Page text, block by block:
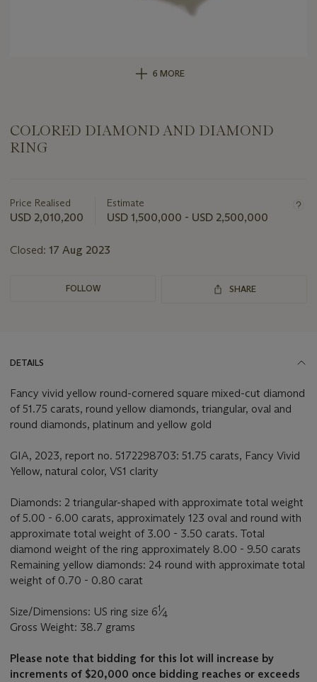
6 MORE
COLORED DIAMOND AND DIAMOND
RING
about
this
Price Realised
USD 2,010,200
Estimate
USD 1,500,000 - USD 2,500,000
Closed: 17 Aug 2023
FOLLOW SHARE
DETAILS
Fancy vivid yellow round-cornered square mixed-cut diamond
of 51.75 carats, round yellow diamonds, triangular, oval and
round diamonds, platinum and yellow gold
GIA, 2023, report no. 5172298703: 51.75 carats, Fancy Vivid
Yellow, natural color, VS1 clarity
Diamonds: 2 triangular-shaped with approximate total weight
of 5.00 - 6.00 carats, approximately 123 oval and round with
approximate total weight of 3.00 - 3.50 carats. Total
diamond weight of the ring approximately 8.00 - 9.50 carats
Remaining yellow diamonds: 24 round with approximate total
weight of 0.70 - 0.80 carat
Size/Dimensions: US ring size 61⁄4
Gross Weight: 38.7 grams
Please note that bidding for this lot will increase by
increments of $20,000 once bidding reaches or exceeds